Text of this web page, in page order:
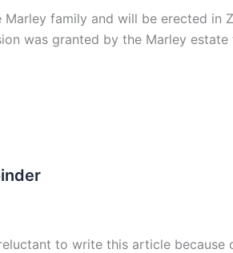
family and will be erected in
was granted by the Marley
to write this article